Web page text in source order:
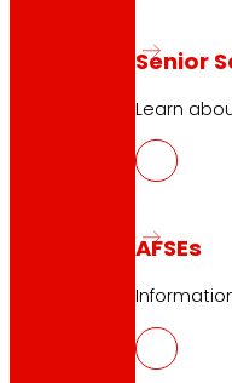
Senior
Learn
AFSEs
Customer Service
Online stores
Product